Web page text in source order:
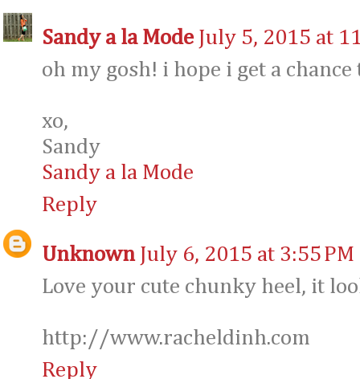
Sandy a la Mode July 5, 2015 at
oh my gosh! i hope i get a
xo,
Sandy
Sandy a la Mode
Reply
Unknown July 6, 2015 at 3:55 PM
Love your cute chunky heel, it
http://www.racheldinh.com
Reply